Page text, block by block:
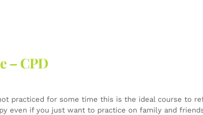
– CPD
practiced for some time this is the ideal course to
even if you just want to practice on family and